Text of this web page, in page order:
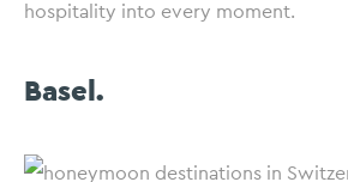
hospitality into every moment.
Basel.